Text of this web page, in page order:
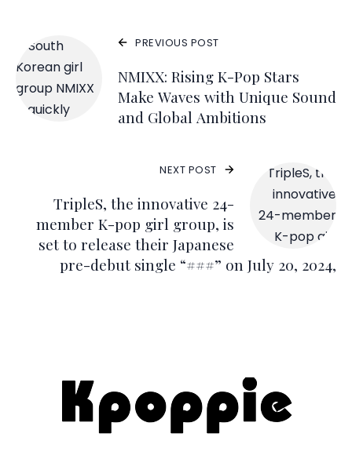
PREVIOUS POST
NMIXX: Rising K-Pop Stars
Make Waves with Unique Sound
and Global Ambitions
NEXT POST
TripleS, the innovative 24-
member K-pop girl group, is
set to release their Japanese
pre-debut single “###” on July 20, 2024,